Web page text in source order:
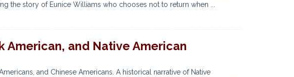
the story of Eunice Williams who chooses not to return when ...
American, and Native American
and Chinese Americans. A historical narrative of Native